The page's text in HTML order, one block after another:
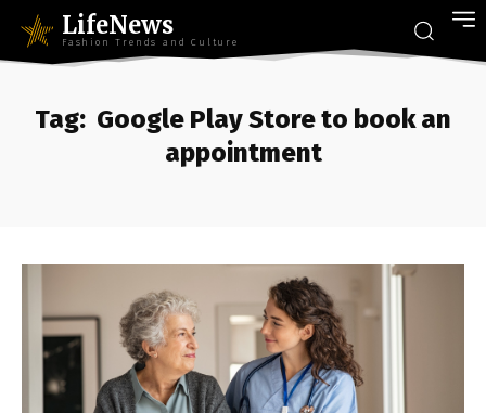
LifeNews
Fashion Trends and Culture
Tag: Google Play Store to book an
appointment